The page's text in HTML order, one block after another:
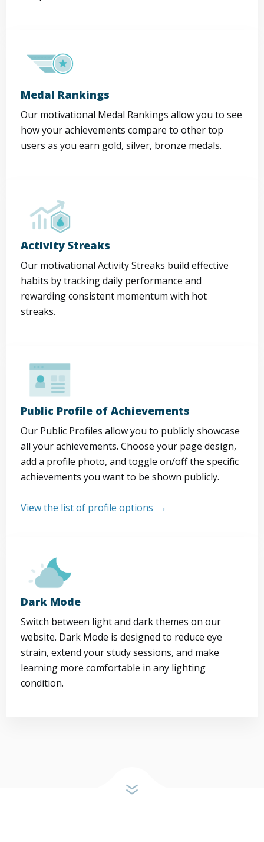
Medal Rankings
Our motivational Medal Rankings allow you to see
how your achievements compare to other top
users as you earn gold, silver, bronze medals.
Activity Streaks
Our motivational Activity Streaks build effective
habits by tracking daily performance and
rewarding consistent momentum with hot
streaks.
Public Profile of Achievements
Our Public Profiles allow you to publicly showcase
all your achievements. Choose your page design,
add a profile photo, and toggle on/off the specific
achievements you want to be shown publicly.
View the list of profile options
Dark Mode
Switch between light and dark themes on our
website. Dark Mode is designed to reduce eye
strain, extend your study sessions, and make
learning more comfortable in any lighting
condition.